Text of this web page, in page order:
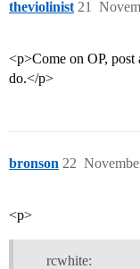
theviolinist 21
<p>Come on OP,
do.</p>
bronson 22
<p>
rcwhite: